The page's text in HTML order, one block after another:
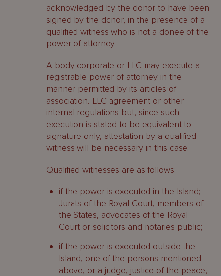
acknowledged by the donor to have been
signed by the donor, in the presence of a
qualified witness who is not a donee of the
power of attorney.
A body corporate or LLC may execute a
registrable power of attorney in the
manner permitted by its articles of
association, LLC agreement or other
internal regulations but, since such
execution is stated to be equivalent to
signature only, attestation by a qualified
witness will be necessary in this case.
Qualified witnesses are as follows:
if the power is executed in the Island;
Jurats of the Royal Court, members of
the States, advocates of the Royal
Court or solicitors and notaries public;
if the power is executed outside the
Island, one of the persons mentioned
above, or a judge, justice of the peace,